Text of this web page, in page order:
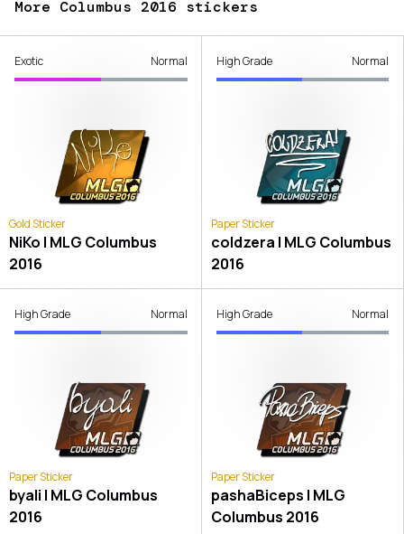
More Columbus 2016 stickers
Exotic Normal
Gold Sticker
NiKo | MLG Columbus
2016
High Grade Normal
Paper Sticker
coldzera | MLG Columbus
2016
High Grade Normal
Paper Sticker
byali | MLG Columbus
2016
High Grade Normal
Paper Sticker
pashaBiceps | MLG
Columbus 2016